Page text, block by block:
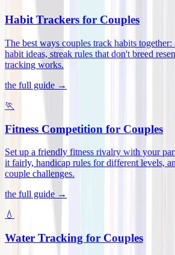
Habit Trackers for Couples
The best ways couples track habits together:
habit ideas, streak rules that don't breed
tracking works.
the full guide →
🏃
Fitness Competition for Couples
Set up a friendly fitness rivalry with your
it fairly, handicap rules for different levels,
couple challenges.
the full guide →
💧
Water Tracking for Couples